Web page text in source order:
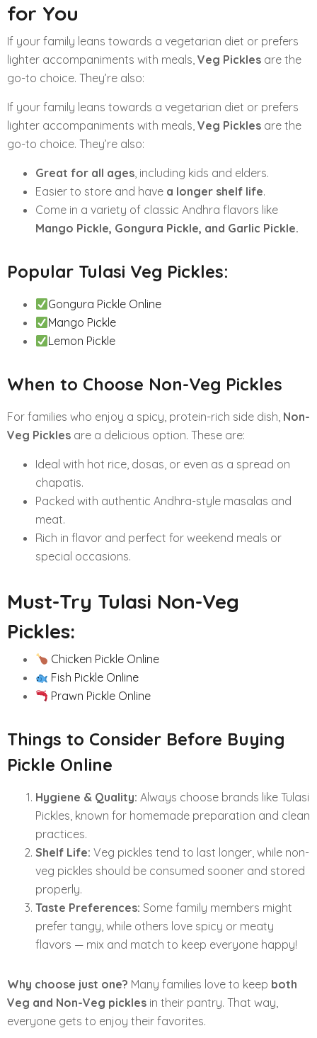
for You
If your family leans towards a vegetarian diet or prefers
lighter accompaniments with meals, Veg Pickles are the
go-to choice. They’re also:
If your family leans towards a vegetarian diet or prefers
lighter accompaniments with meals, Veg Pickles are the
go-to choice. They’re also:
Great for all ages, including kids and elders.
Easier to store and have a longer shelf life.
Come in a variety of classic Andhra flavors like
Mango Pickle, Gongura Pickle, and Garlic Pickle.
Popular Tulasi Veg Pickles:
Gongura Pickle Online
Mango Pickle
Lemon Pickle
When to Choose Non-Veg Pickles
For families who enjoy a spicy, protein-rich side dish, Non-
Veg Pickles are a delicious option. These are:
Ideal with hot rice, dosas, or even as a spread on
chapatis.
Packed with authentic Andhra-style masalas and
meat.
Rich in flavor and perfect for weekend meals or
special occasions.
Must-Try Tulasi Non-Veg
Pickles:
Chicken Pickle Online
Fish Pickle Online
Prawn Pickle Online
Things to Consider Before Buying
Pickle Online
Hygiene & Quality: Always choose brands like Tulasi
Pickles, known for homemade preparation and clean
practices.
Shelf Life: Veg pickles tend to last longer, while non-
veg pickles should be consumed sooner and stored
properly.
Taste Preferences: Some family members might
prefer tangy, while others love spicy or meaty
flavors — mix and match to keep everyone happy!
Why choose just one? Many families love to keep both
Veg and Non-Veg pickles in their pantry. That way,
everyone gets to enjoy their favorites.